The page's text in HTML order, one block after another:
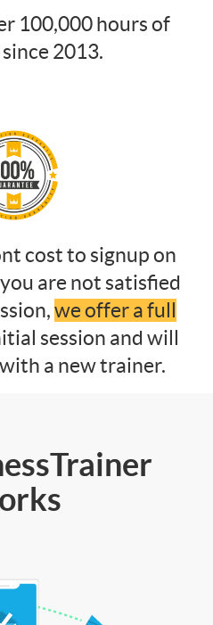
100,000 hours of
2013.
cost to signup on
are not satisfied
we offer a full
session and will
a new trainer.